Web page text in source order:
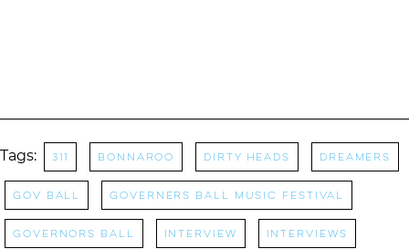
Tags: 311 Bonnaroo Dirty Heads Dreamers
Gov Ball Governers Ball Music Festival
Governors Ball Interview Interviews